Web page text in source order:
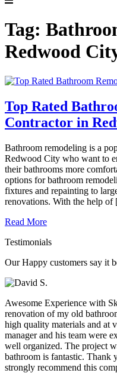
Tag:
Redwood
Top Rated
Contractor in
Bathroom remodeling is a
Redwood City who want to
their bathrooms more
options for bathroom
fixtures and repainting to
renovations. With the help
Read More
Testimonials
Our Happy customers say it
Awesome Experience with
renovation of my old
high quality materials and at
manager and his team were
well organized. The project
bathroom is fantastic.
strongly recommend this